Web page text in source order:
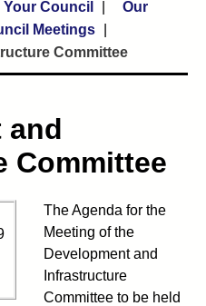
Your Council
Our
Meetings
Committee
and
Committee
The Agenda for the
Meeting of the
Development and
Infrastructure
Committee to be held